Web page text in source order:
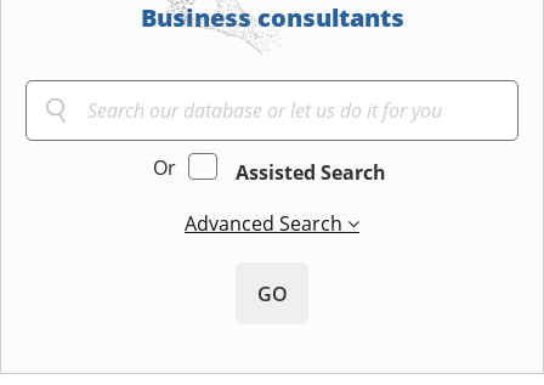
Business consultants
Or
Assisted Search
Advanced Search
GO